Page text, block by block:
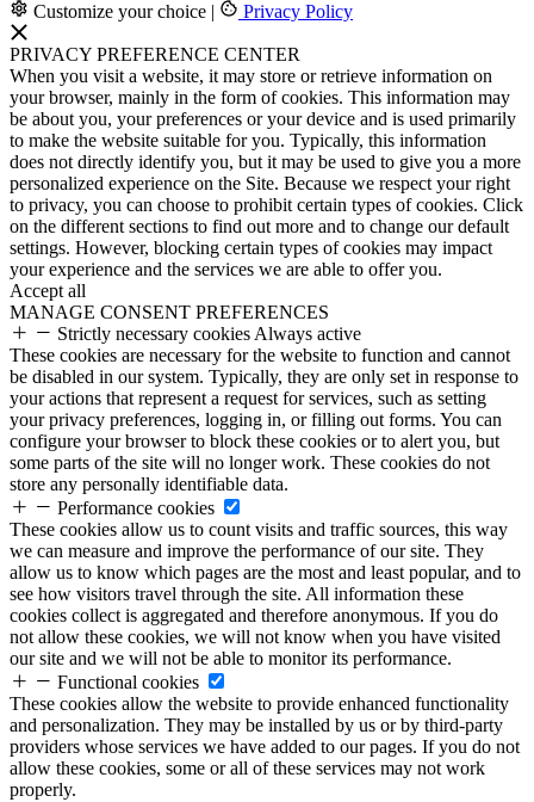
Customize your choice | Privacy Policy
PRIVACY PREFERENCE CENTER
When you visit a website, it may store or retrieve information on
your browser, mainly in the form of cookies. This information may
be about you, your preferences or your device and is used primarily
to make the website suitable for you. Typically, this information
does not directly identify you, but it may be used to give you a more
personalized experience on the Site. Because we respect your right
to privacy, you can choose to prohibit certain types of cookies. Click
on the different sections to find out more and to change our default
settings. However, blocking certain types of cookies may impact
your experience and the services we are able to offer you.
Accept all
MANAGE CONSENT PREFERENCES
Strictly necessary cookies Always active
These cookies are necessary for the website to function and cannot
be disabled in our system. Typically, they are only set in response to
your actions that represent a request for services, such as setting
your privacy preferences, logging in, or filling out forms. You can
configure your browser to block these cookies or to alert you, but
some parts of the site will no longer work. These cookies do not
store any personally identifiable data.
Performance cookies
These cookies allow us to count visits and traffic sources, this way
we can measure and improve the performance of our site. They
allow us to know which pages are the most and least popular, and to
see how visitors travel through the site. All information these
cookies collect is aggregated and therefore anonymous. If you do
not allow these cookies, we will not know when you have visited
our site and we will not be able to monitor its performance.
Functional cookies
These cookies allow the website to provide enhanced functionality
and personalization. They may be installed by us or by third-party
providers whose services we have added to our pages. If you do not
allow these cookies, some or all of these services may not work
properly.